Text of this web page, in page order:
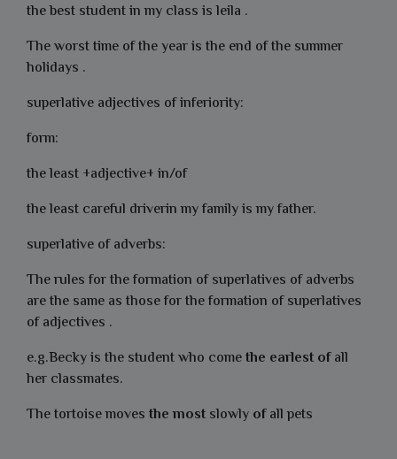
the best student in my class is leila .
The worst time of the year is the end of the summer
holidays .
superlative adjectives of inferiority:
form:
the least +adjective+ in/of
the least careful driverin my family is my father.
superlative of adverbs:
The rules for the formation of superlatives of adverbs
are the same as those for the formation of superlatives
of adjectives .
e.g.Becky is the student who comethe earlest ofall
her classmates.
The tortoise moves the most slowly ofall pets